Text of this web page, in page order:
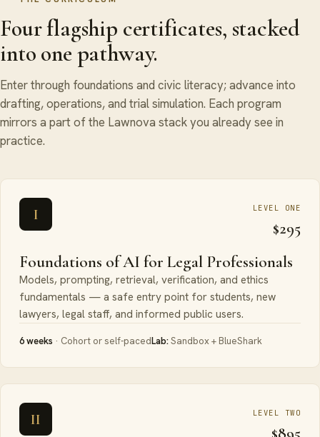
Four flagship certificates, stacked
into one pathway.
Enter through foundations and civic literacy; advance into
drafting, operations, and trial simulation. Each program
mirrors a part of the Lawnova stack you already see in
practice.
I LEVEL ONE
$295
Foundations of AI for Legal Professionals
Models, prompting, retrieval, verification, and ethics
fundamentals — a safe entry point for students, new
lawyers, legal staff, and informed public users.
6 weeks · Cohort or self-pacedLab:Sandbox + BlueShark
II LEVEL TWO
$895